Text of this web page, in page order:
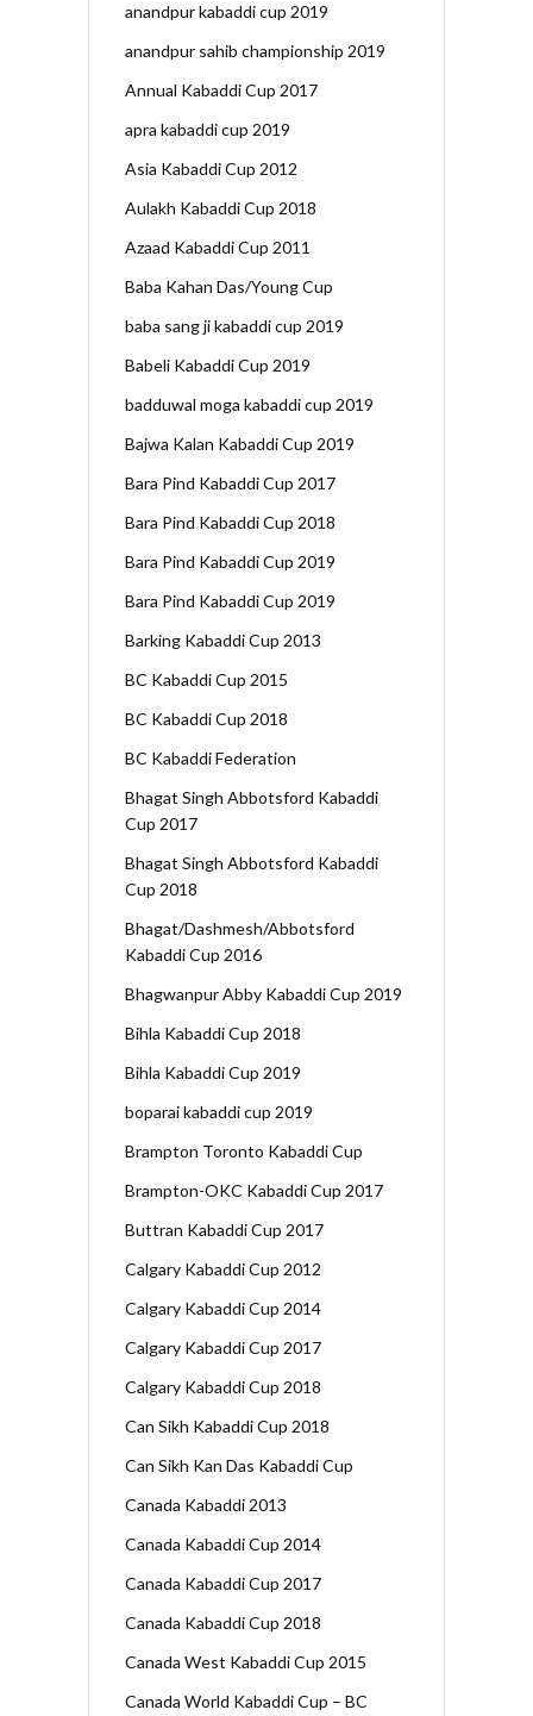
anandpur kabaddi cup 2019
anandpur sahib championship 2019
Annual Kabaddi Cup 2017
apra kabaddi cup 2019
Asia Kabaddi Cup 2012
Aulakh Kabaddi Cup 2018
Azaad Kabaddi Cup 2011
Baba Kahan Das/Young Cup
baba sang ji kabaddi cup 2019
Babeli Kabaddi Cup 2019
badduwal moga kabaddi cup 2019
Bajwa Kalan Kabaddi Cup 2019
Bara Pind Kabaddi Cup 2017
Bara Pind Kabaddi Cup 2018
Bara Pind Kabaddi Cup 2019
Bara Pind Kabaddi Cup 2019
Barking Kabaddi Cup 2013
BC Kabaddi Cup 2015
BC Kabaddi Cup 2018
BC Kabaddi Federation
Bhagat Singh Abbotsford Kabaddi
Cup 2017
Bhagat Singh Abbotsford Kabaddi
Cup 2018
Bhagat/Dashmesh/Abbotsford
Kabaddi Cup 2016
Bhagwanpur Abby Kabaddi Cup 2019
Bihla Kabaddi Cup 2018
Bihla Kabaddi Cup 2019
boparai kabaddi cup 2019
Brampton Toronto Kabaddi Cup
Brampton-OKC Kabaddi Cup 2017
Buttran Kabaddi Cup 2017
Calgary Kabaddi Cup 2012
Calgary Kabaddi Cup 2014
Calgary Kabaddi Cup 2017
Calgary Kabaddi Cup 2018
Can Sikh Kabaddi Cup 2018
Can Sikh Kan Das Kabaddi Cup
Canada Kabaddi 2013
Canada Kabaddi Cup 2014
Canada Kabaddi Cup 2017
Canada Kabaddi Cup 2018
Canada West Kabaddi Cup 2015
Canada World Kabaddi Cup – BC